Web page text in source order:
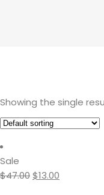
Showing the single
Sale
$47.00$13.00